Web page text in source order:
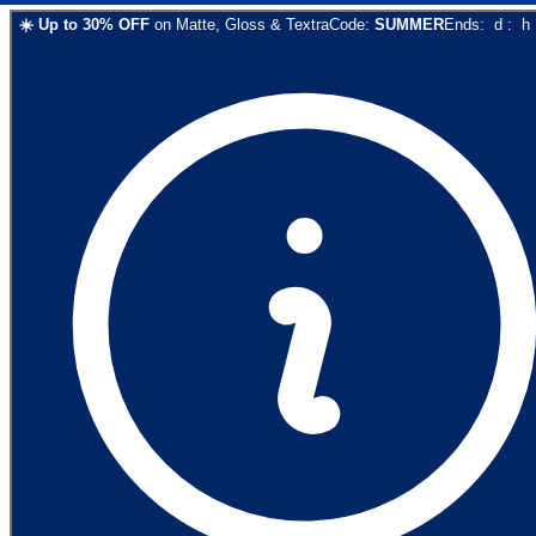
☀️ Up to 30% OFF on Matte, Gloss & TextraCode: SUMMEREnds: d : h